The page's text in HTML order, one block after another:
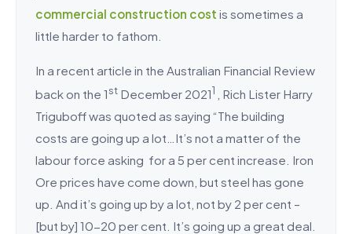
commercial construction cost is sometimes a
little harder to fathom.
In a recent article in the Australian Financial Review
back on the 1st December 20211
, Rich Lister Harry
Triguboff was quoted as saying “The building
costs are going up a lot…It’s not a matter of the
labour force asking for a 5 per cent increase. Iron
Ore prices have come down, but steel has gone
up. And it’s going up by a lot, not by 2 per cent –
[but by] 10-20 per cent. It’s going up a great deal.